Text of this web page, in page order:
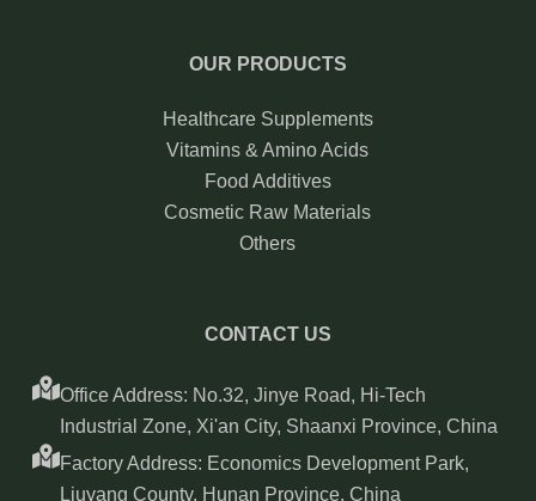
OUR PRODUCTS
Healthcare Supplements
Vitamins & Amino Acids
Food Additives
Cosmetic Raw Materials
Others
CONTACT US
Office Address: No.32, Jinye Road, Hi-Tech
Industrial Zone, Xi'an City, Shaanxi Province, China
Factory Address: Economics Development Park,
Liuyang County, Hunan Province, China